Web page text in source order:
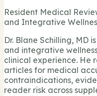
Resident Medical
and Integrative
Dr. Blane Schilling, MD
and integrative
clinical experience. He
articles for medical
contraindications,
reader risk across